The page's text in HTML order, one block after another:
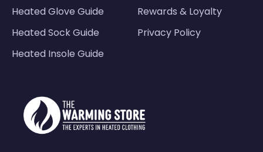
Heated Glove Guide
Heated Sock Guide
Heated Insole Guide
Rewards & Loyalty
Privacy Policy